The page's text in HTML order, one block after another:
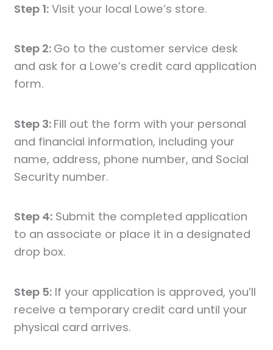
Step 1: Visit your local Lowe’s store.
Step 2: Go to the customer service desk
and ask for a Lowe’s credit card application
form.
Step 3: Fill out the form with your personal
and financial information, including your
name, address, phone number, and Social
Security number.
Step 4: Submit the completed application
to an associate or place it in a designated
drop box.
Step 5: If your application is approved, you’ll
receive a temporary credit card until your
physical card arrives.